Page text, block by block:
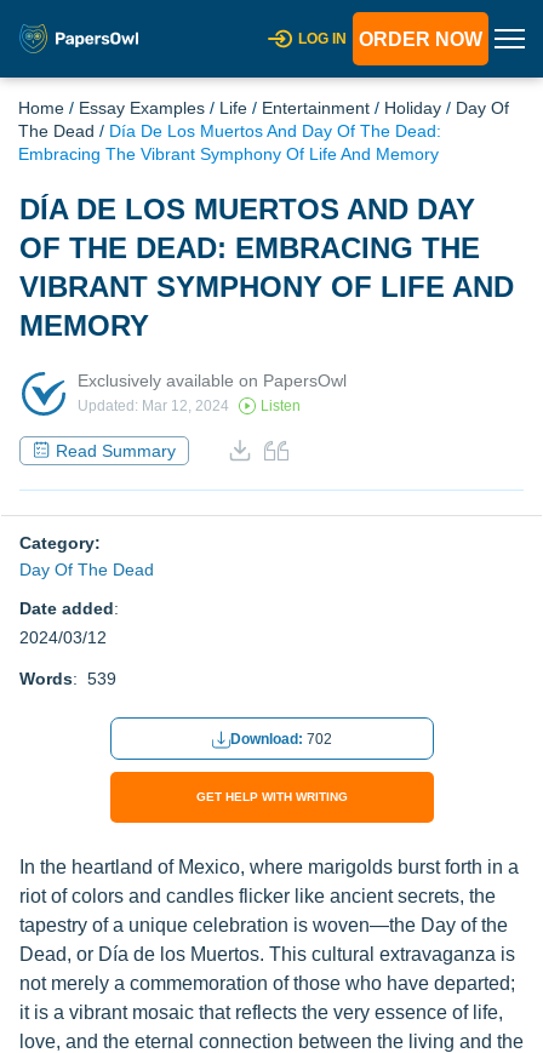
LOG IN ORDER NOW
Home / Essay Examples / Life / Entertainment / Holiday / Day Of
The Dead / Día De Los Muertos And Day Of The Dead:
Embracing The Vibrant Symphony Of Life And Memory
DÍA DE LOS MUERTOS AND DAY
OF THE DEAD: EMBRACING THE
VIBRANT SYMPHONY OF LIFE AND
MEMORY
Exclusively available on PapersOwl
Updated: Mar 12, 2024 Listen
Read Summary
Category:
Day Of The Dead
Date added:
2024/03/12
Words: 539
Download: 702
GET HELP WITH WRITING
In the heartland of Mexico, where marigolds burst forth in a
riot of colors and candles flicker like ancient secrets, the
tapestry of a unique celebration is woven—the Day of the
Dead, or Día de los Muertos. This cultural extravaganza is
not merely a commemoration of those who have departed;
it is a vibrant mosaic that reflects the very essence of life,
love, and the eternal connection between the living and the